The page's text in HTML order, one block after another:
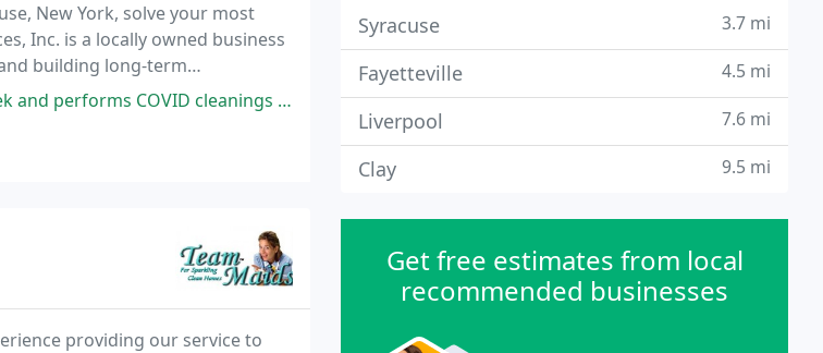
New York, solve your most
Inc. is a locally owned business
building long-term
every other week. They are incredibly
providing our service to
Syracuse 3.7 mi
Fayetteville 4.5 mi
Liverpool 7.6 mi
Clay 9.5 mi
Get free estimates from local
recommended businesses